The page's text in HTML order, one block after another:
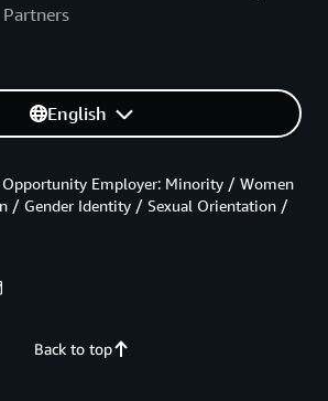
Partners
English
Back to top
Opportunity Employer: Minority / Women
/ Gender Identity / Sexual Orientation /